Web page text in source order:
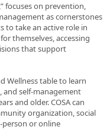
focuses on prevention,
as cornerstones
to take an active role in
themselves, accessing
that support
Wellness table to learn
and self-management
and older. COSA can
organization, social
or online